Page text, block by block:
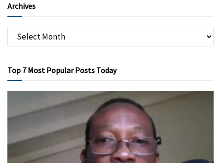
Archives
Top 7 Most Popular Posts Today